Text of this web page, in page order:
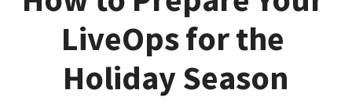
LiveOps for the
Holiday Season